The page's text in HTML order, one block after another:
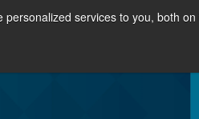
services to you, both
RESOURCES